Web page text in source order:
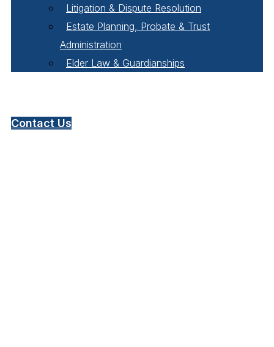
Litigation & Dispute Resolution
Estate Planning, Probate & Trust
Administration
Elder Law & Guardianships
Contact Us